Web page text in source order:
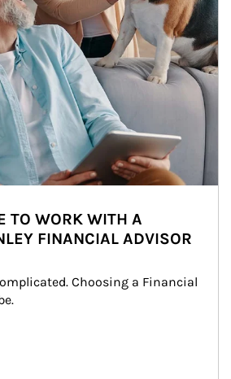
TO WORK WITH A
FINANCIAL ADVISOR
Choosing a Financial